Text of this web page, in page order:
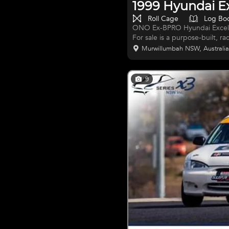
1999 Hyundai
Roll Cage
Log
ONO Ex-BPRO Hyundai
For sale is a purpose-built,
and campaigned by the
team and beyond. This car is
and straight onto the track.
Murwillumbah NSW, Australia
9